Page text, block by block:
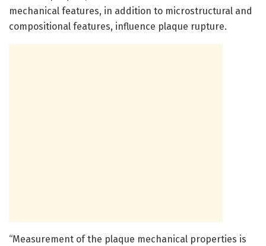
mechanical features, in addition to microstructural and
compositional features, influence plaque rupture.
“Measurement of the plaque mechanical properties is